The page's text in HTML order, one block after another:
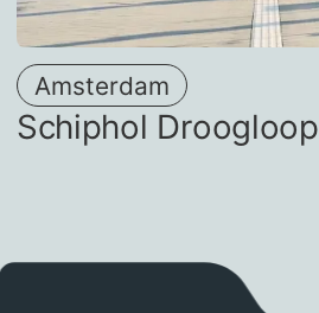
Amsterdam
Schiphol Droogloop